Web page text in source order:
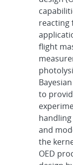
reacting
flight
to
and
the
OED